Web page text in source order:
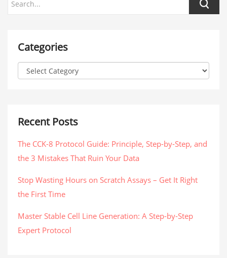
Categories
Recent Posts
The CCK-8 Protocol Guide: Principle, Step-by-Step, and
the 3 Mistakes That Ruin Your Data
Stop Wasting Hours on Scratch Assays – Get It Right
the First Time
Master Stable Cell Line Generation: A Step-by-Step
Expert Protocol